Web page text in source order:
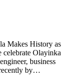
Makes History as
celebrate Olayinka
business
by…